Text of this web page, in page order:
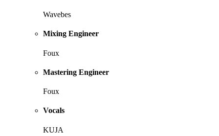
Wavebes
Mixing Engineer
Foux
Mastering Engineer
Foux
Vocals
KUJA